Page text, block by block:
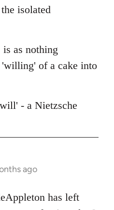
isolated
as nothing
'willing' of a cake into
- a Nietzsche
ago
has left